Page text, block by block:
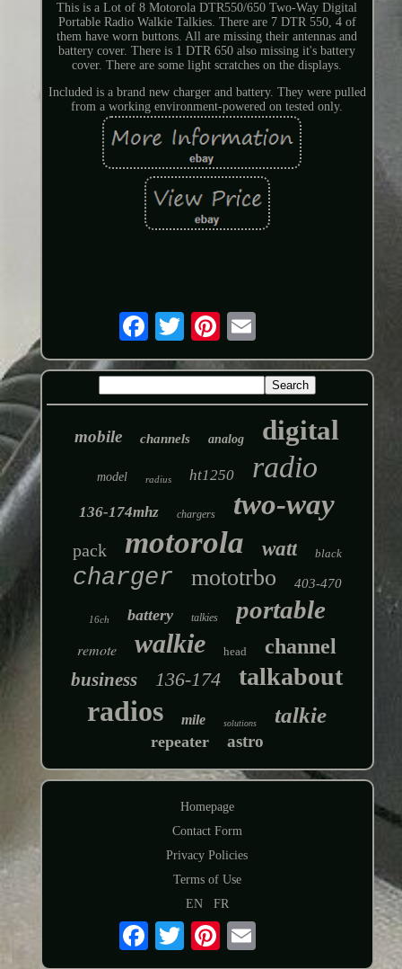
This is a Lot of 8 Motorola DTR550/650 Two-Way Digital
Portable Radio Walkie Talkies. There are 7 DTR 550, 4 of
them have worn buttons. All are missing their antennas and
battery cover. There is 1 DTR 650 also missing it's battery
cover. There are some light scratches on the displays.
Included is a brand new charger and battery. They were pulled
from a working environment-powered on tested only.
mobile channels analog digital
model radius ht1250 radio
136-174mhz chargers two-way
pack motorola watt black
charger mototrbo 403-470
16ch battery talkies portable
remote walkie head channel
business 136-174 talkabout
radios mile solutions talkie
repeater astro
Homepage
Contact Form
Privacy Policies
Terms of Use
EN
FR